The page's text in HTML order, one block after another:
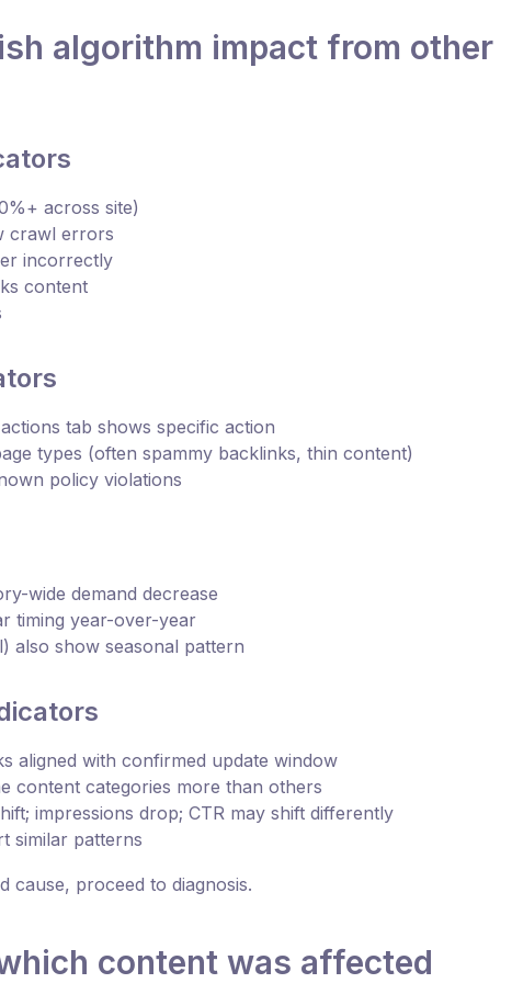
algorithm impact from other
across site)
crawl errors
incorrectly
content
tab shows specific action
types (often spammy backlinks, thin content)
policy violations
wide demand decrease
timing year-over-year
also show seasonal pattern
aligned with confirmed update window
content categories more than others
impressions drop; CTR may shift differently
similar patterns
cause, proceed to diagnosis.
content was affected